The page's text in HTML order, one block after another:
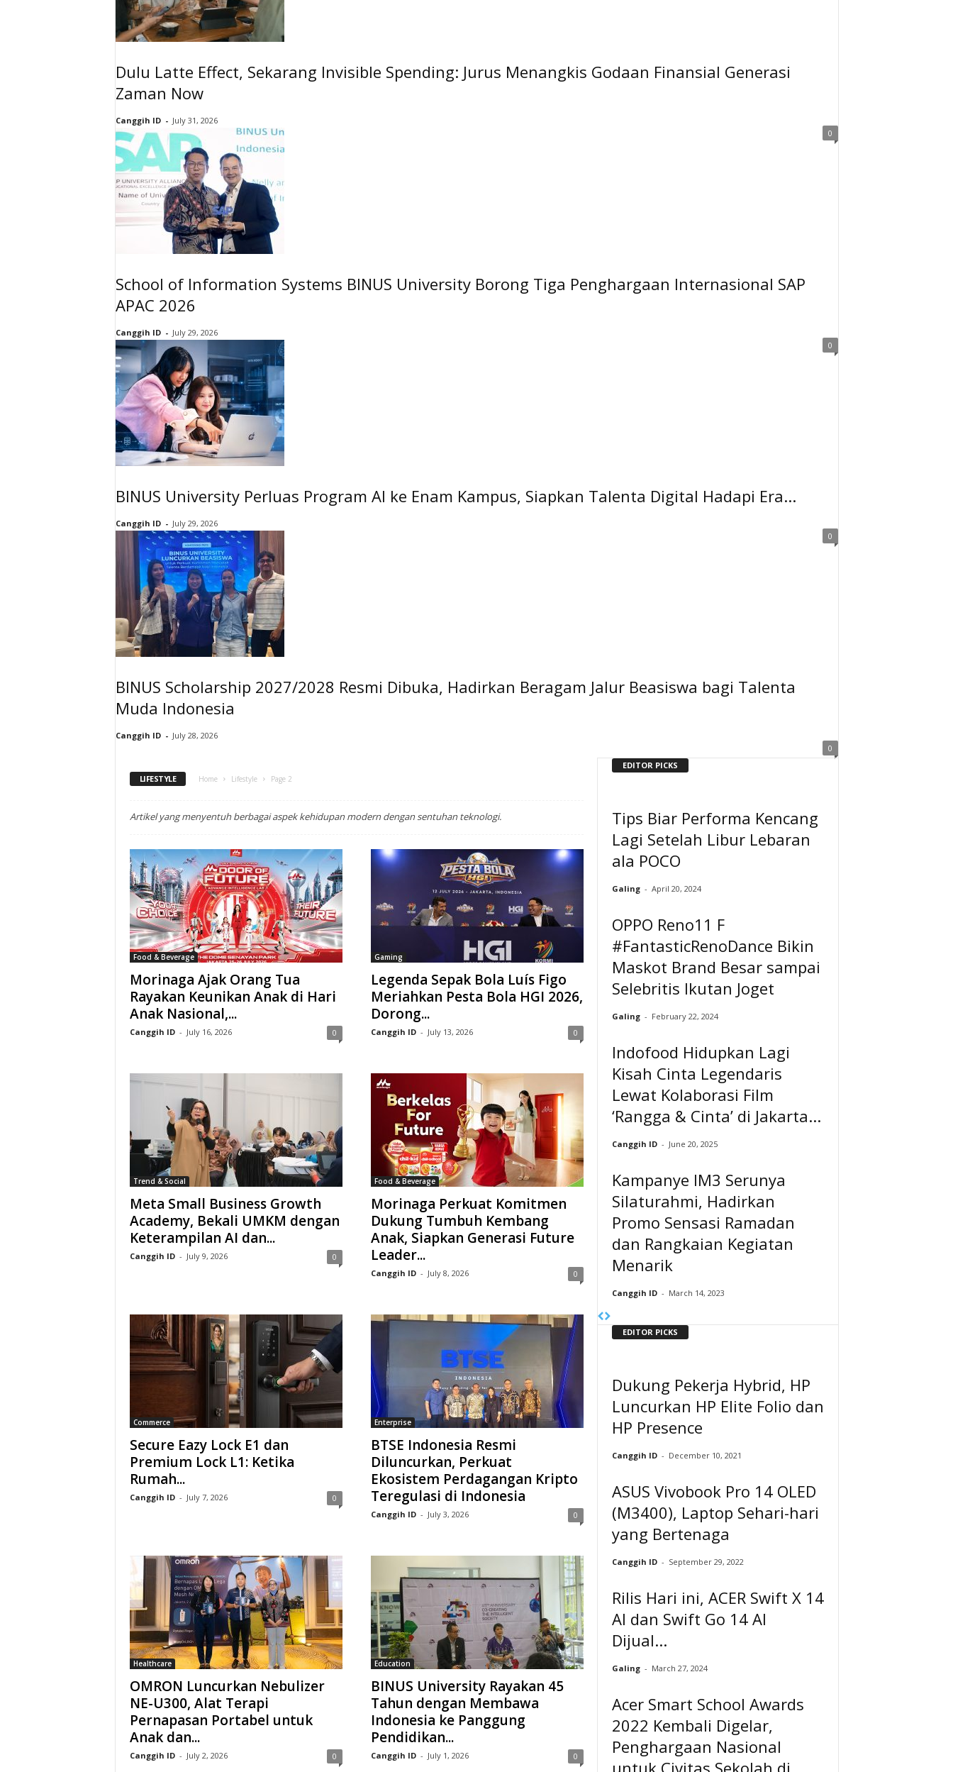
Dulu Latte Effect, Sekarang Invisible Spending: Jurus Menangkis Godaan Finansial Generasi
Zaman Now
Canggih ID - July 31, 2026
0
School of Information Systems BINUS University Borong Tiga Penghargaan Internasional SAP
APAC 2026
Canggih ID - July 29, 2026
0
BINUS University Perluas Program AI ke Enam Kampus, Siapkan Talenta Digital Hadapi Era...
Canggih ID - July 29, 2026
0
BINUS Scholarship 2027/2028 Resmi Dibuka, Hadirkan Beragam Jalur Beasiswa bagi Talenta
Muda Indonesia
Canggih ID - July 28, 2026
0
LIFESTYLE Home Lifestyle Page 2
Artikel yang menyentuh berbagai aspek kehidupan modern dengan sentuhan teknologi.
Food & Beverage
Morinaga Ajak Orang Tua
Rayakan Keunikan Anak di Hari
Anak Nasional,...
Canggih ID - July 16, 2026 0
Gaming
Legenda Sepak Bola Luís Figo
Meriahkan Pesta Bola HGI 2026,
Dorong...
Canggih ID - July 13, 2026 0
Trend & Social
Meta Small Business Growth
Academy, Bekali UMKM dengan
Keterampilan AI dan...
Canggih ID - July 9, 2026 0
Food & Beverage
Morinaga Perkuat Komitmen
Dukung Tumbuh Kembang
Anak, Siapkan Generasi Future
Leader...
Canggih ID - July 8, 2026 0
Commerce
Secure Eazy Lock E1 dan
Premium Lock L1: Ketika
Rumah...
Canggih ID - July 7, 2026 0
Enterprise
BTSE Indonesia Resmi
Diluncurkan, Perkuat
Ekosistem Perdagangan Kripto
Teregulasi di Indonesia
Canggih ID - July 3, 2026 0
Healthcare
OMRON Luncurkan Nebulizer
NE-U300, Alat Terapi
Pernapasan Portabel untuk
Anak dan...
Canggih ID - July 2, 2026 0
Education
BINUS University Rayakan 45
Tahun dengan Membawa
Indonesia ke Panggung
Pendidikan...
Canggih ID - July 1, 2026 0
EDITOR PICKS
Tips Biar Performa Kencang
Lagi Setelah Libur Lebaran
ala POCO
Galing - April 20, 2024
OPPO Reno11 F
#FantasticRenoDance Bikin
Maskot Brand Besar sampai
Selebritis Ikutan Joget
Galing - February 22, 2024
Indofood Hidupkan Lagi
Kisah Cinta Legendaris
Lewat Kolaborasi Film
‘Rangga & Cinta’ di Jakarta...
Canggih ID - June 20, 2025
Kampanye IM3 Serunya
Silaturahmi, Hadirkan
Promo Sensasi Ramadan
dan Rangkaian Kegiatan
Menarik
Canggih ID - March 14, 2023
EDITOR PICKS
Dukung Pekerja Hybrid, HP
Luncurkan HP Elite Folio dan
HP Presence
Canggih ID - December 10, 2021
ASUS Vivobook Pro 14 OLED
(M3400), Laptop Sehari-hari
yang Bertenaga
Canggih ID - September 29, 2022
Rilis Hari ini, ACER Swift X 14
AI dan Swift Go 14 AI
Dijual...
Galing - March 27, 2024
Acer Smart School Awards
2022 Kembali Digelar,
Penghargaan Nasional
untuk Civitas Sekolah di